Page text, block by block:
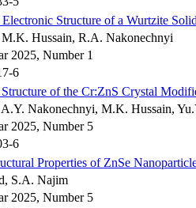
Electronic Structure of a Wurtzite
Hussain, R.A. Nakonechnyi
2025, Number 1
6
of the Cr:ZnS Crystal
Nakonechnyi, M.K. Hussain,
2025, Number 5
6
Properties of ZnSe
S.A. Najim
2025, Number 5